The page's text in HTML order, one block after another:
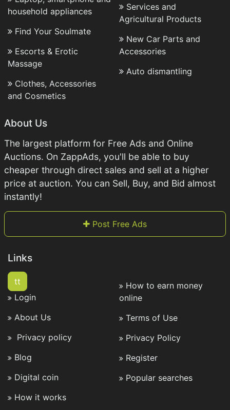
household appliances
Find Your Soulmate
Escorts & Erotic
Massage
Clothes, Accessories
and Cosmetics
Services and
Agricultural Products
New Car Parts and
Accessories
Auto dismantling
About Us
The largest platform for Free Ads and Online
Auctions. On ZappAds, you'll be able to buy
cheaper through direct sales and sell at a higher
price at auction. You can Sell, Buy, and Bid almost
instantly!
Post Free Ads
Links
tt
Login
About Us
Privacy policy
Blog
Digital coin
How it works
How to earn money
online
Terms of Use
Privacy Policy
Register
Popular searches